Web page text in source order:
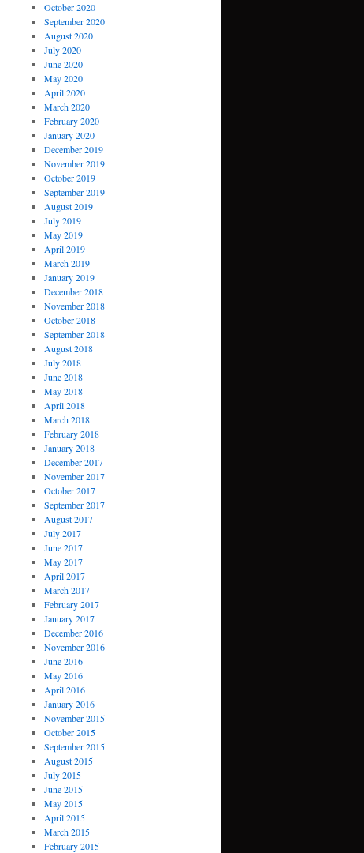
October 2020
September 2020
August 2020
July 2020
June 2020
May 2020
April 2020
March 2020
February 2020
January 2020
December 2019
November 2019
October 2019
September 2019
August 2019
July 2019
May 2019
April 2019
March 2019
January 2019
December 2018
November 2018
October 2018
September 2018
August 2018
July 2018
June 2018
May 2018
April 2018
March 2018
February 2018
January 2018
December 2017
November 2017
October 2017
September 2017
August 2017
July 2017
June 2017
May 2017
April 2017
March 2017
February 2017
January 2017
December 2016
November 2016
June 2016
May 2016
April 2016
January 2016
November 2015
October 2015
September 2015
August 2015
July 2015
June 2015
May 2015
April 2015
March 2015
February 2015